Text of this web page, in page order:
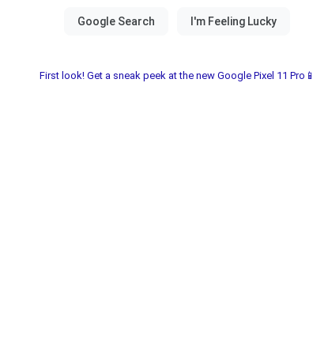
First look! Get a sneak peek at the new Google Pixel 11 Pro📱